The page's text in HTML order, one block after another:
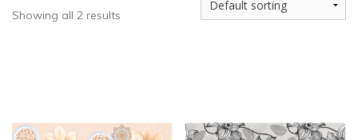
Showing all 2 results